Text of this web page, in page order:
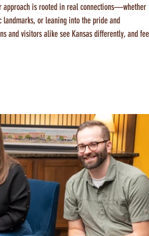
approach is rooted in real connections—whether
or leaning into the pride and
and visitors alike see Kansas differently, and